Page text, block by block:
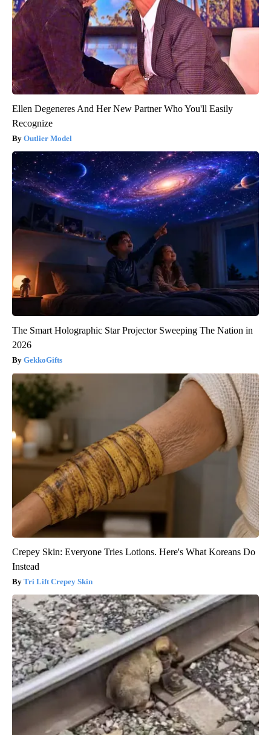
Ellen Degeneres And Her New Partner Who You'll Easily
Recognize
Outlier Model
The Smart Holographic Star Projector Sweeping The Nation in
2026
GekkoGifts
Crepey Skin: Everyone Tries Lotions. Here's What Koreans Do
Instead
Tri Lift Crepey Skin